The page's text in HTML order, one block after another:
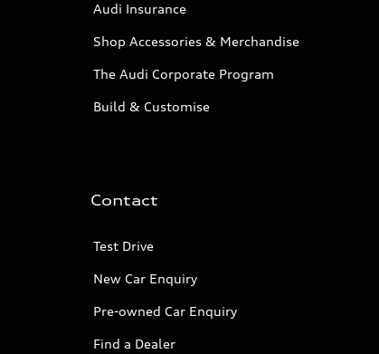
Audi Insurance
Shop Accessories & Merchandise
The Audi Corporate Program
Build & Customise
Contact
Test Drive
New Car Enquiry
Pre-owned Car Enquiry
Find a Dealer